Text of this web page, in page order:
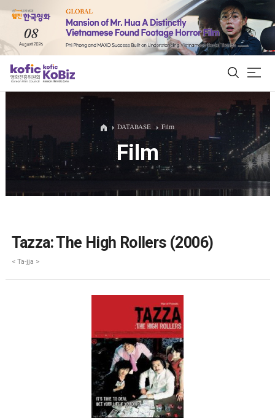
ALL
Film Database
DATABASE Film
Film
Tazza: The High Rollers (2006)
< Ta-jja >